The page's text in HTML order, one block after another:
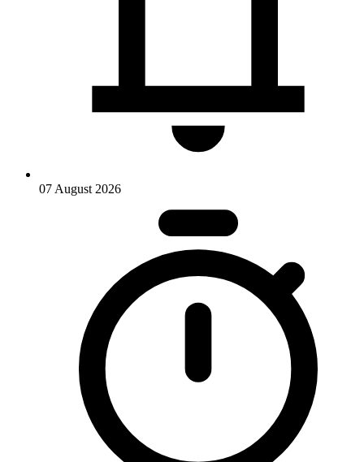
07 August 2026